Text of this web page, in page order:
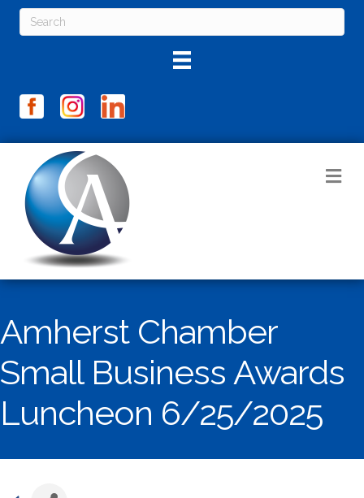
Amherst Chamber
Small Business Awards
Luncheon 6/25/2025